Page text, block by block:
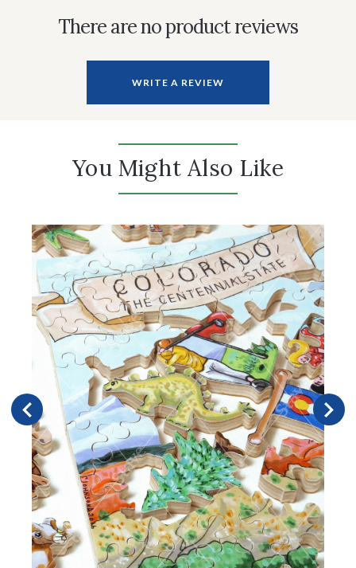
There are no product reviews
WRITE A REVIEW
You Might Also Like